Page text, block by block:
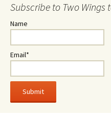
Subscribe to Two Wings
Name
Email*